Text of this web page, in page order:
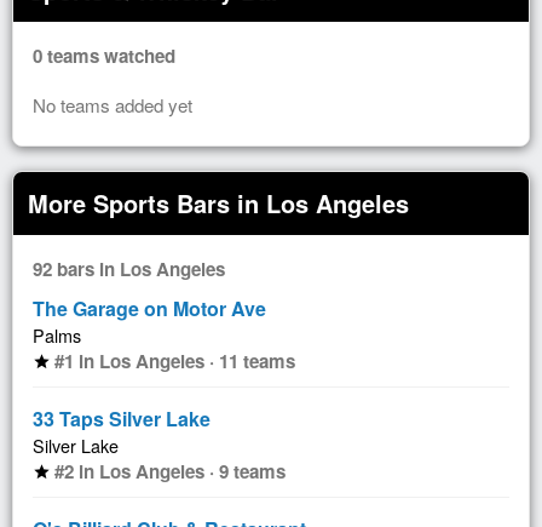
0 teams watched
No teams added yet
More Sports Bars in Los Angeles
92 bars in Los Angeles
The Garage on Motor Ave
Palms
star #1 in Los Angeles · 11 teams
33 Taps Silver Lake
Silver Lake
star #2 in Los Angeles · 9 teams